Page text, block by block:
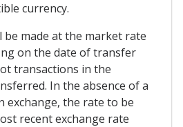
currency.
be made at the market rate
on the date of transfer
transactions in the
In the absence of a
exchange, the rate to be
recent exchange rate